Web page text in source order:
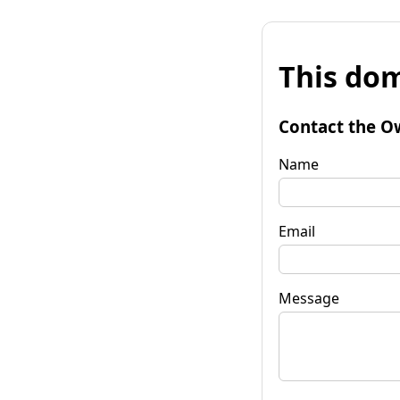
This
Contact the
Name
Email
Message